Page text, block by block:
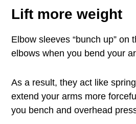
Lift more weight
Elbow sleeves “bunch up” on
elbows when you bend your
As a result, they act like
extend your arms more
you bench and overhead